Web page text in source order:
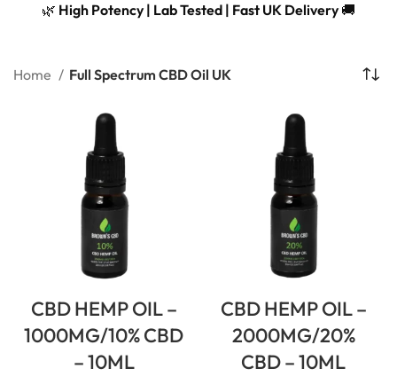
🌿 High Potency | Lab Tested | Fast UK Delivery🚚
Home Full Spectrum CBD Oil UK
CBD HEMP OIL –
1000MG/10% CBD
– 10ML
CBD HEMP OIL –
2000MG/20%
CBD – 10ML